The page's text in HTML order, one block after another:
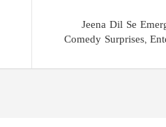
Jeena Dil Se
Comedy Surprises,